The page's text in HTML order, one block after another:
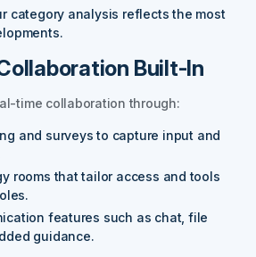
category analysis reflects the most
Built-In
time collaboration through:
and surveys to capture input and
rooms that tailor access and tools
features such as chat, file
guidance.